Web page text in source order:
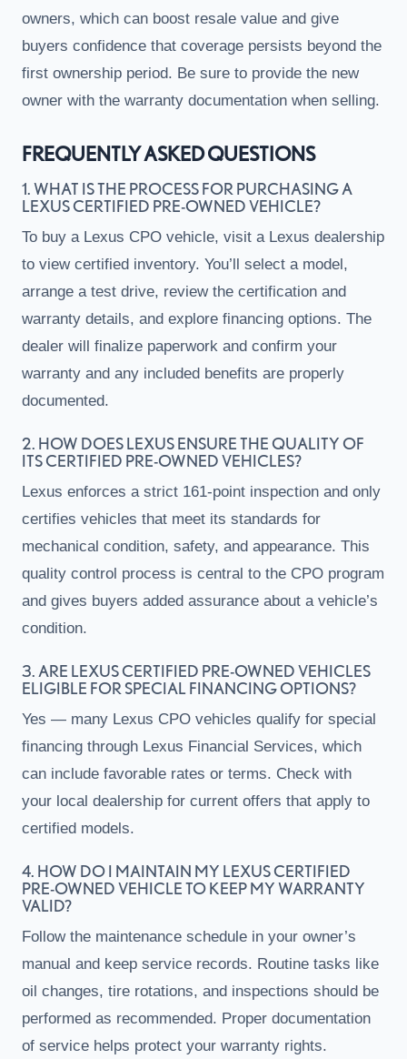
owners, which can boost resale value and give
buyers confidence that coverage persists beyond the
first ownership period. Be sure to provide the new
owner with the warranty documentation when selling.
FREQUENTLY ASKED QUESTIONS
1. WHAT IS THE PROCESS FOR PURCHASING A
LEXUS CERTIFIED PRE-OWNED VEHICLE?
To buy a Lexus CPO vehicle, visit a Lexus dealership
to view certified inventory. You’ll select a model,
arrange a test drive, review the certification and
warranty details, and explore financing options. The
dealer will finalize paperwork and confirm your
warranty and any included benefits are properly
documented.
2. HOW DOES LEXUS ENSURE THE QUALITY OF
ITS CERTIFIED PRE-OWNED VEHICLES?
Lexus enforces a strict 161-point inspection and only
certifies vehicles that meet its standards for
mechanical condition, safety, and appearance. This
quality control process is central to the CPO program
and gives buyers added assurance about a vehicle’s
condition.
3. ARE LEXUS CERTIFIED PRE-OWNED VEHICLES
ELIGIBLE FOR SPECIAL FINANCING OPTIONS?
Yes — many Lexus CPO vehicles qualify for special
financing through Lexus Financial Services, which
can include favorable rates or terms. Check with
your local dealership for current offers that apply to
certified models.
4. HOW DO I MAINTAIN MY LEXUS CERTIFIED
PRE-OWNED VEHICLE TO KEEP MY WARRANTY
VALID?
Follow the maintenance schedule in your owner’s
manual and keep service records. Routine tasks like
oil changes, tire rotations, and inspections should be
performed as recommended. Proper documentation
of service helps protect your warranty rights.